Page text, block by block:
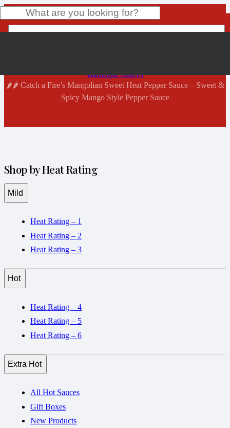
Barbeque Sauces
🌶️🌶️ Catch a Fire’s Mangolian Sweet Heat Pepper Sauce – Sweet &
Spicy Mango Style Pepper Sauce
Shop by Heat Rating
Mild
Heat Rating – 1
Heat Rating – 2
Heat Rating – 3
Hot
Heat Rating – 4
Heat Rating – 5
Heat Rating – 6
Extra Hot
All Hot Sauces
Gift Boxes
New Products